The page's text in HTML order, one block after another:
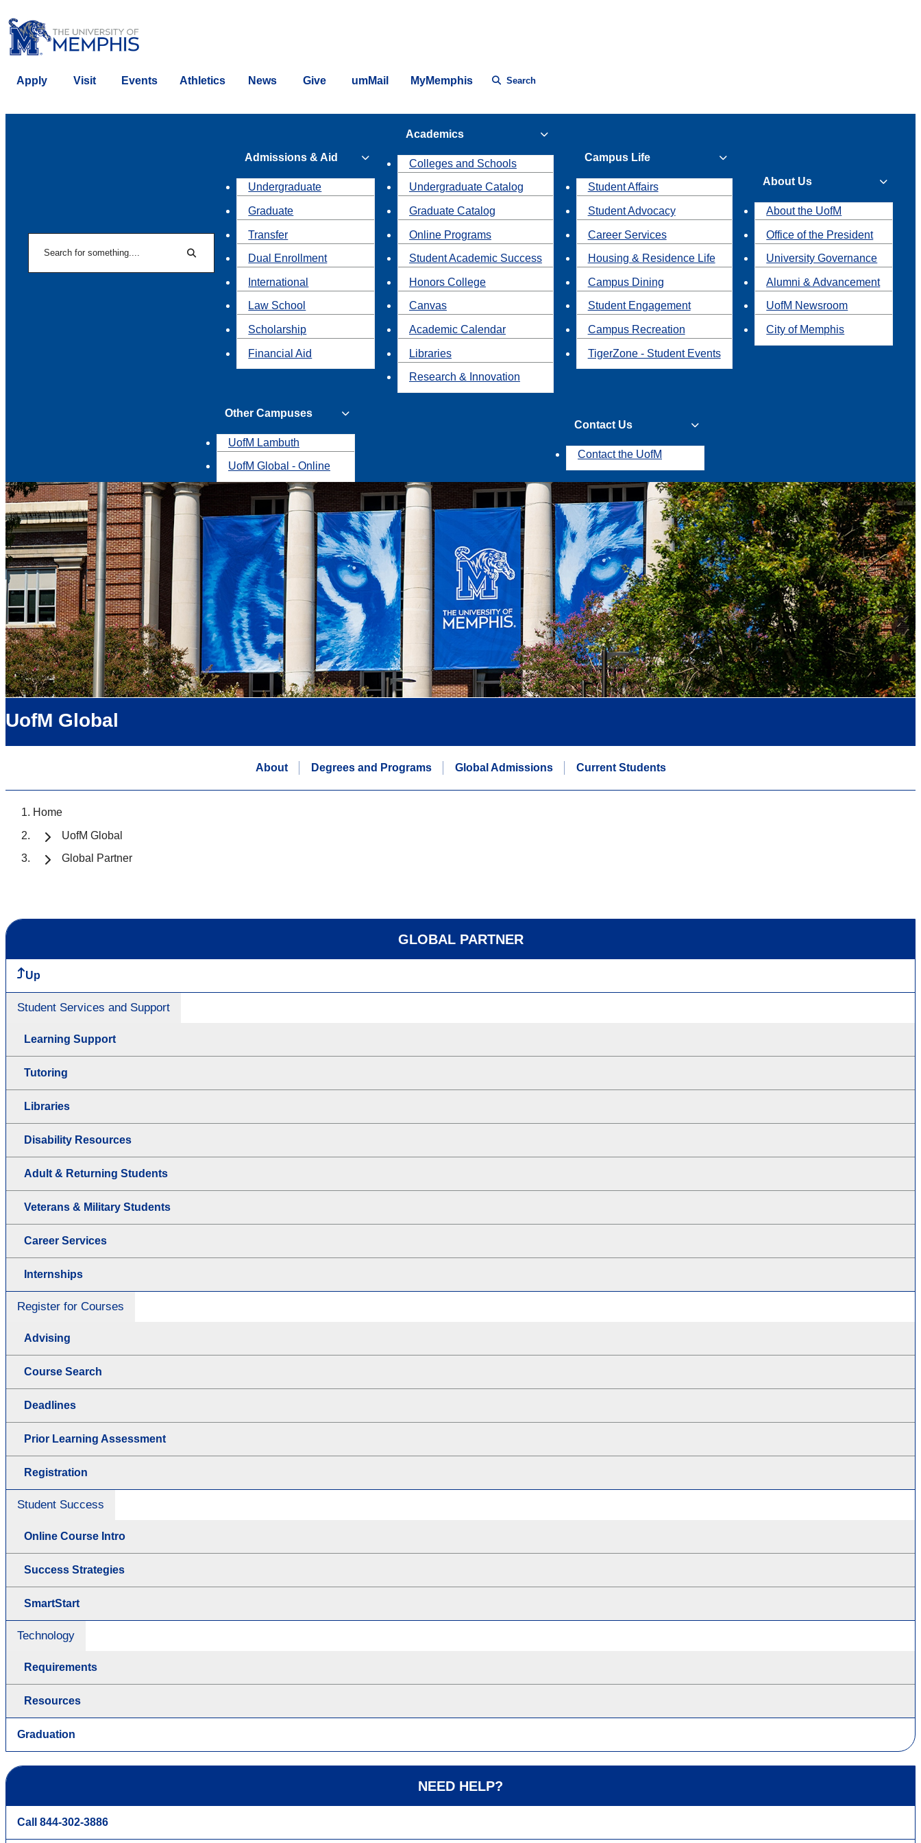
Apply Visit Events Athletics News Give umMail MyMemphis Search
Search
Admissions & Aid
Undergraduate
Graduate
Transfer
Dual Enrollment
International
Law School
Scholarship
Financial Aid
Academics
Colleges and Schools
Undergraduate Catalog
Graduate Catalog
Online Programs
Student Academic Success
Honors College
Canvas
Academic Calendar
Libraries
Research & Innovation
Campus Life
Student Affairs
Student Advocacy
Career Services
Housing & Residence Life
Campus Dining
Student Engagement
Campus Recreation
TigerZone - Student Events
About Us
About the UofM
Office of the President
University Governance
Alumni & Advancement
UofM Newsroom
City of Memphis
Other Campuses
UofM Lambuth
UofM Global - Online
Contact Us
Contact the UofM
UofM Global
About Degrees and Programs Global Admissions Current Students
Home
UofM Global
Global Partner
GLOBAL PARTNER
Up
Student Services and Support
Learning Support
Tutoring
Libraries
Disability Resources
Adult & Returning Students
Veterans & Military Students
Career Services
Internships
Register for Courses
Advising
Course Search
Deadlines
Prior Learning Assessment
Registration
Student Success
Online Course Intro
Success Strategies
SmartStart
Technology
Requirements
Resources
Graduation
NEED HELP?
Call 844-302-3886